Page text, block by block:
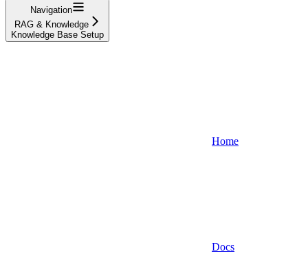
Navigation
RAG & Knowledge
Knowledge Base Setup
Home
Docs